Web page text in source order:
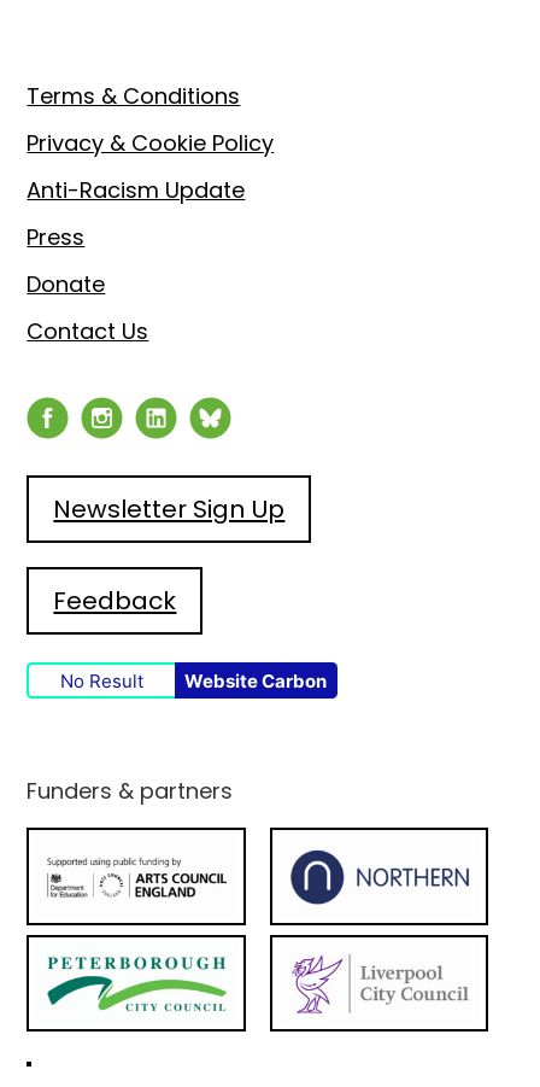
Terms & Conditions
Privacy & Cookie Policy
Anti-Racism Update
Press
Donate
Contact Us
Newsletter Sign Up
Feedback
No Result Website Carbon
Funders & partners